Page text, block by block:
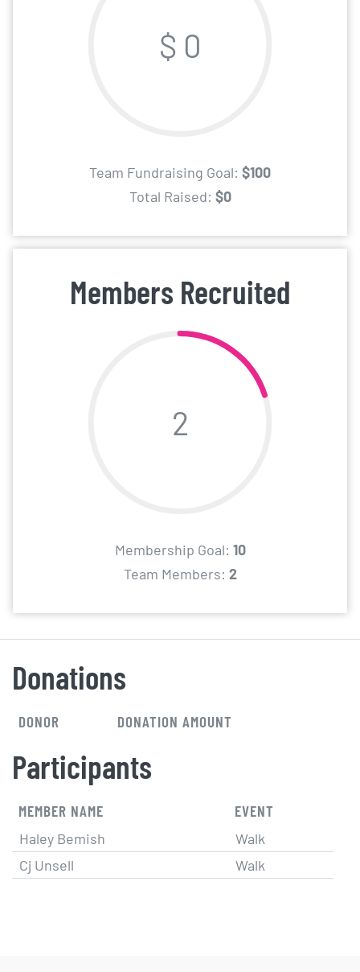
$ 0
Team Fundraising Goal: $100
Total Raised: $0
Members Recruited
2
Membership Goal: 10
Team Members: 2
Participants
MEMBER NAME EVENT
Haley Bemish
Walk
Cj Unsell
Walk
Donations
DONOR DONATION AMOUNT